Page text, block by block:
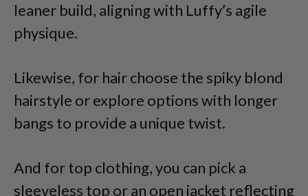
leaner build, aligning with Luffy’s agile
physique.
Likewise, for hair choose the spiky blond
hairstyle or explore options with longer
bangs to provide a unique twist.
And for top clothing, you can pick a
sleeveless top or an open jacket reflecting